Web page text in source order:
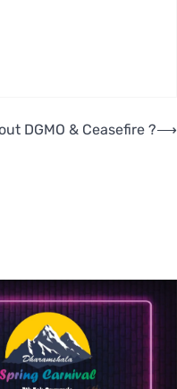
DGMO & Ceasefire ?⟶